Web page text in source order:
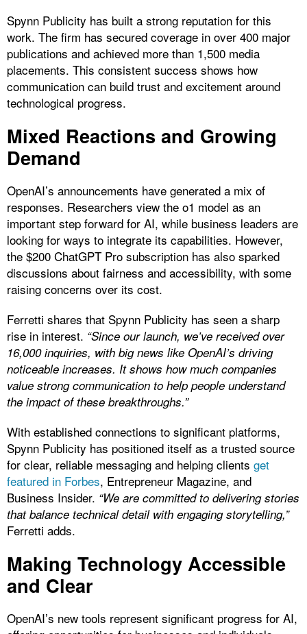
Spynn Publicity has built a strong reputation for this
work. The firm has secured coverage in over 400 major
publications and achieved more than 1,500 media
placements. This consistent success shows how
communication can build trust and excitement around
technological progress.
Mixed Reactions and Growing
Demand
OpenAI’s announcements have generated a mix of
responses. Researchers view the o1 model as an
important step forward for AI, while business leaders are
looking for ways to integrate its capabilities. However,
the $200 ChatGPT Pro subscription has also sparked
discussions about fairness and accessibility, with some
raising concerns over its cost.
Ferretti shares that Spynn Publicity has seen a sharp
rise in interest. “Since our launch, we’ve received over
16,000 inquiries, with big news like OpenAI’s driving
noticeable increases. It shows how much companies
value strong communication to help people understand
the impact of these breakthroughs.”
With established connections to significant platforms,
Spynn Publicity has positioned itself as a trusted source
for clear, reliable messaging and helping clients get
featured in Forbes, Entrepreneur Magazine, and
Business Insider. “We are committed to delivering stories
that balance technical detail with engaging storytelling,”
Ferretti adds.
Making Technology Accessible
and Clear
OpenAI’s new tools represent significant progress for AI,